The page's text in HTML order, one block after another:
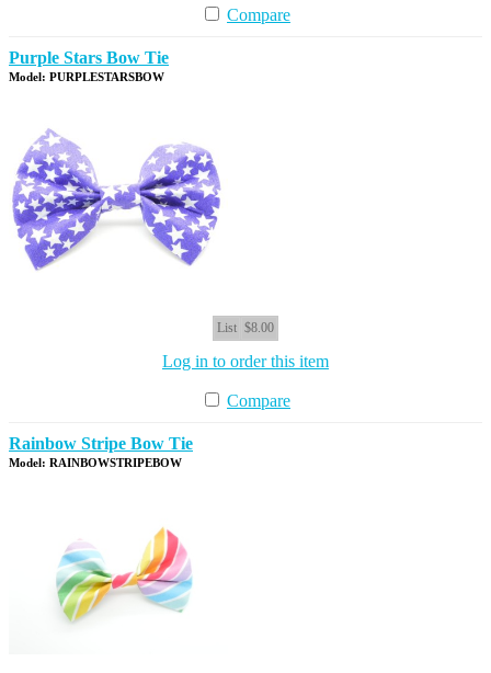
Compare
Purple Stars Bow Tie
Model: PURPLESTARSBOW
List $8.00
Log in to order this item
Compare
Rainbow Stripe Bow Tie
Model: RAINBOWSTRIPEBOW